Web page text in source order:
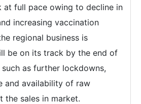
at full pace owing to decline in
increasing vaccination
regional business is
be on its track by the end of
as further lockdowns,
and availability of raw
the sales in market.